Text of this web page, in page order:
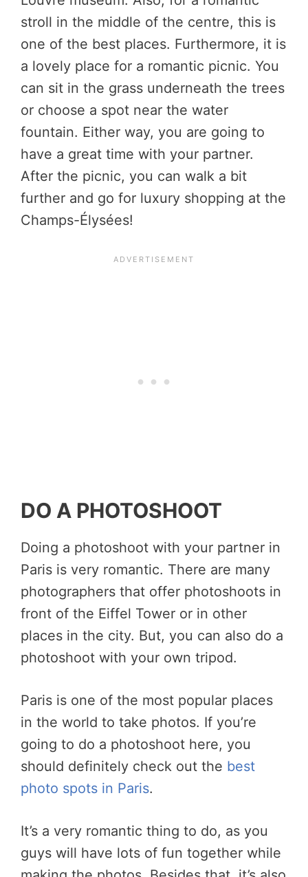
stroll in the middle of the centre, this is
one of the best places. Furthermore, it is
a lovely place for a romantic picnic. You
can sit in the grass underneath the trees
or choose a spot near the water
fountain. Either way, you are going to
have a great time with your partner.
After the picnic, you can walk a bit
further and go for luxury shopping at the
Champs-Élysées!
DO A PHOTOSHOOT
Doing a photoshoot with your partner in
Paris is very romantic. There are many
photographers that offer photoshoots in
front of the Eiffel Tower or in other
places in the city. But, you can also do a
photoshoot with your own tripod.
Paris is one of the most popular places
in the world to take photos. If you’re
going to do a photoshoot here, you
should definitely check out the best
photo spots in Paris.
It’s a very romantic thing to do, as you
guys will have lots of fun together while